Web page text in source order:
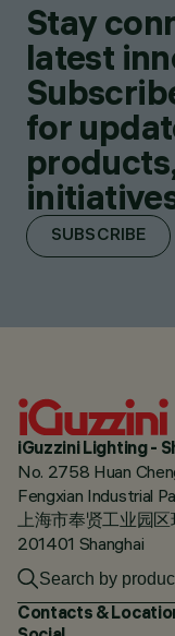
Stay
latest
for
SUBSCRIBE
iGuzzini Lighting -
No. 2758 Huan
Fengxian Industrial
上海市奉贤工业园
201401 Shanghai
Contacts &